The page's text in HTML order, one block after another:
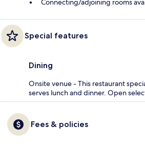
Connecting/adjoining rooms
Special features
Dining
Onsite venue - This restaurant
serves lunch and dinner. Open
Fees & policies